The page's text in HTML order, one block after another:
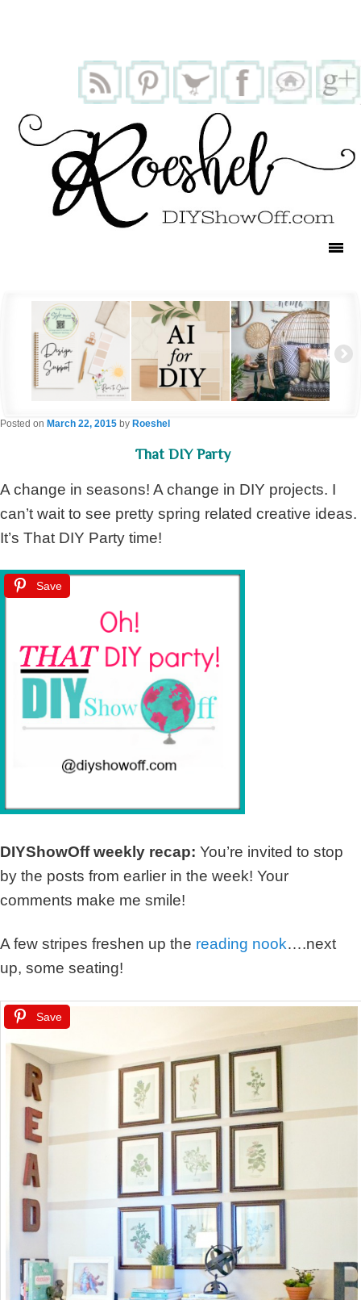
That DIY Party
Posted on March 22, 2015 by Roeshel
A change in seasons! A change in DIY projects. I
can’t wait to see pretty spring related creative ideas.
It’s That DIY Party time!
Save
DIYShowOff weekly recap: You’re invited to stop
by the posts from earlier in the week! Your
comments make me smile!
A few stripes freshen up the reading nook….next
up, some seating!
Save